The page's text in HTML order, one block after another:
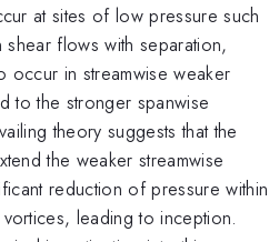
at sites of low pressure such
flows with separation,
occur in streamwise weaker
to the stronger spanwise
theory suggests that the
the weaker streamwise
reduction of pressure within
leading to inception.